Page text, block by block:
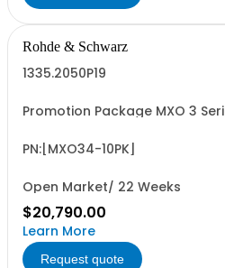
Rohde & Schwarz
1335.2050P19
Promotion Package MXO 3
oscilloscope 4 channels
PN:[MXO34-10PK]
Open Market/ 22 Weeks
$20,790.00
Learn More
Request quote